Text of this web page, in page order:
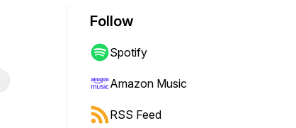
Follow
Spotify
Amazon Music
RSS Feed